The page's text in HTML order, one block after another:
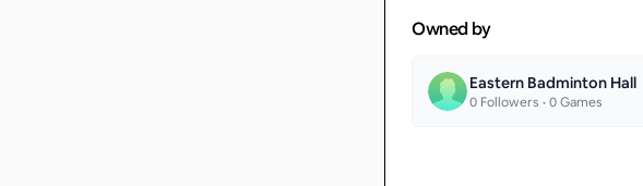
Owned by
Eastern Badminton Hall
0 Followers •0Games